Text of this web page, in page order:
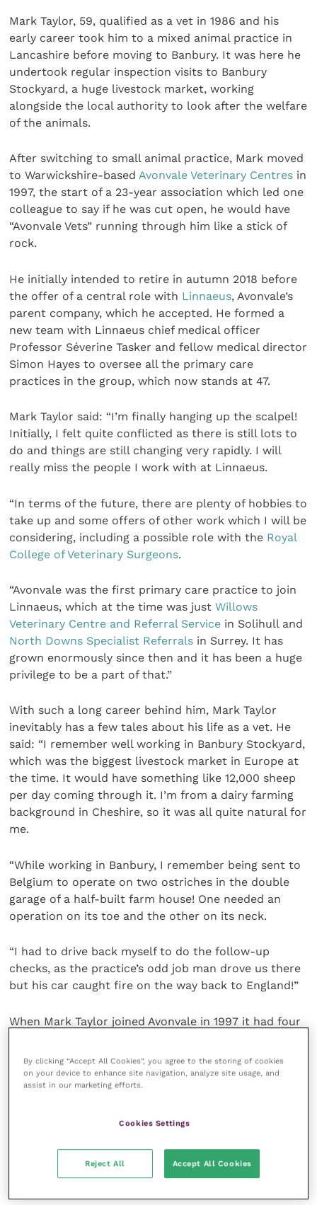
Mark Taylor, 59, qualified as a vet in 1986 and his
early career took him to a mixed animal practice in
Lancashire before moving to Banbury. It was here he
undertook regular inspection visits to Banbury
Stockyard, a huge livestock market, working
alongside the local authority to look after the welfare
of the animals.
After switching to small animal practice, Mark moved
to Warwickshire-basedAvonvale Veterinary Centres in
1997, the start of a 23-year association which led one
colleague to say if he was cut open, he would have
“Avonvale Vets” running through him like a stick of
rock.
He initially intended to retire in autumn 2018 before
the offer of a central role with Linnaeus, Avonvale’s
parent company, which he accepted. He formed a
new team with Linnaeus chief medical officer
Professor Séverine Tasker and fellow medical director
Simon Hayes to oversee all the primary care
practices in the group, which now stands at 47.
Mark Taylor said: “I’m finally hanging up the scalpel!
Initially, I felt quite conflicted as there is still lots to
do and things are still changing very rapidly. I will
really miss the people I work with at Linnaeus.
“In terms of the future, there are plenty of hobbies to
take up and some offers of other work which I will be
considering, including a possible role with the Royal
College of Veterinary Surgeons.
“Avonvale was the first primary care practice to join
Linnaeus, which at the time was justWillows
Veterinary Centre and Referral Service in Solihull and
North Downs Specialist Referrals in Surrey. It has
grown enormously since then and it has been a huge
privilege to be a part of that.”
With such a long career behind him, Mark Taylor
inevitably has a few tales about his life as a vet. He
said: “I remember well working in Banbury Stockyard,
which was the biggest livestock market in Europe at
the time. It would have something like 12,000 sheep
per day coming through it. I’m from a dairy farming
background in Cheshire, so it was all quite natural for
me.
“While working in Banbury, I remember being sent to
Belgium to operate on two ostriches in the double
garage of a half-built farm house! One needed an
operation on its toe and the other on its neck.
“I had to drive back myself to do the follow-up
checks, as the practice’s odd job man drove us there
but his car caught fire on the way back to England!”
When Mark Taylor joined Avonvale in 1997 it had four
was based at the Southam clinic, overseeing its
expansion and eventual location. He was also heavily
involved in the relocation of the flagship Warwick
at Stratford-upon-Avon.
“The Southam practice was a converted coach house
initially. When we moved it to a new site, the layout,
By clicking “Accept All Cookies”, you agree to the storing of cookies
on your device to enhance site navigation, analyze site usage, and
assist in our marketing efforts.
Cookies Settings
Reject All Accept All Cookies